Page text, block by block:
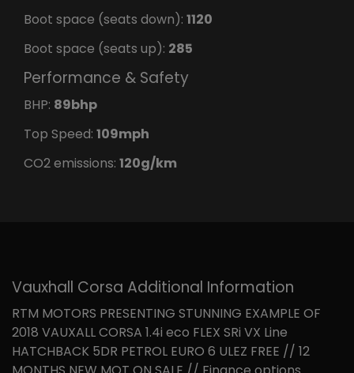
Boot space (seats down): 1120
Boot space (seats up): 285
Performance & Safety
BHP: 89bhp
Top Speed: 109mph
CO2 emissions: 120g/km
Vauxhall Corsa Additional Information
RTM MOTORS PRESENTING STUNNING EXAMPLE OF
2018 VAUXALL CORSA 1.4i eco FLEX SRi VX Line
HATCHBACK 5DR PETROL EURO 6 ULEZ FREE // 12